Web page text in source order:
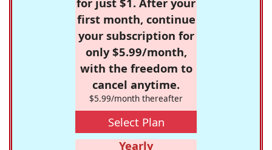
first month, continue
your subscription for
only $5.99/month,
with the freedom to
cancel anytime.
$5.99/month thereafter
Select Plan
Yearly